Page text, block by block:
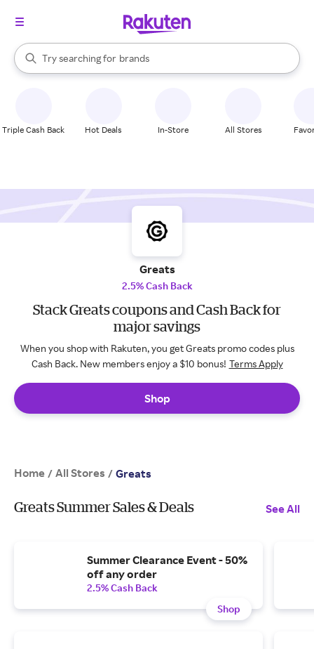
Search Rakuten
Try searching for
stores
brands
groceries
When autocomplete results are available, use the up and down
Triple Cash Back Hot Deals In-Store All Stores
Greats
2.5% Cash Back
Stack Greats coupons and Cash Back for
major savings
When you shop with Rakuten, you get Greats promo codes plus
Cash Back. New members enjoy a $10 bonus! Terms Apply
Shop
Home / All Stores / Greats
Greats Summer Sales & Deals See All
Summer Clearance Event - 50%
off any order
2.5% Cash Back
Shop